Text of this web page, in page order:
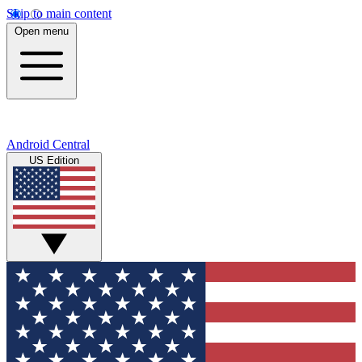
Skip to main content
Open menu
Android Central
US Edition